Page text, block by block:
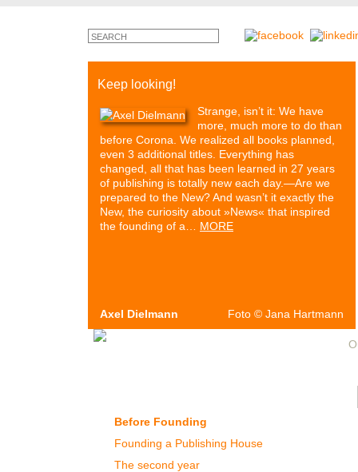
Keep looking!
Strange, isn’t it: We have
more, much more to do than
before Corona. We realized all books planned,
even 3 additional titles. Everything has
changed, all that has been learned in 27 years
of publishing is totally new each day.—Are we
prepared to the New? And wasn’t it exactly the
New, the curiosity about »News« that inspired
the founding of a… MORE
Axel Dielmann Foto © Jana Hartmann
Authors & Books
Before Founding
Founding a Publishing House
The second year